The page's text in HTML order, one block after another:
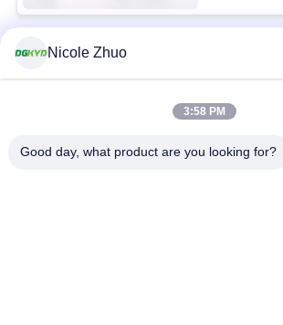
Popular Categories
Connector
Connector
Nicole Zhuo
3:58 PM
Good day, what product are you looking for?